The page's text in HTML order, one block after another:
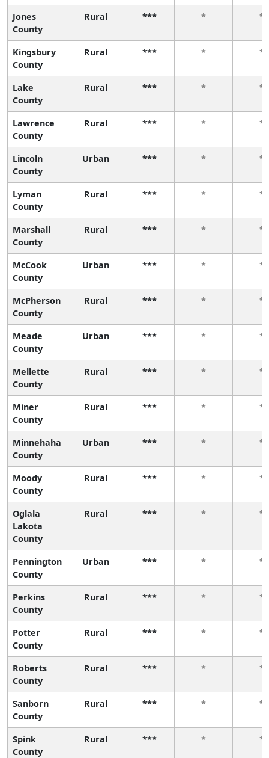
Jones
County
Rural *** * *
Kingsbury
County
Rural *** * *
Lake
County
Rural *** * *
Lawrence
County
Rural *** * *
Lincoln
County
Urban *** * *
Lyman
County
Rural *** * *
Marshall
County
Rural *** * *
McCook
County
Urban *** * *
McPherson
County
Rural *** * *
Meade
County
Urban *** * *
Mellette
County
Rural *** * *
Miner
County
Rural *** * *
Minnehaha
County
Urban *** * *
Moody
County
Rural *** * *
Oglala
Lakota
County
Rural *** * *
Pennington
County
Urban *** * *
Perkins
County
Rural *** * *
Potter
County
Rural *** * *
Roberts
County
Rural *** * *
Sanborn
County
Rural *** * *
Spink
County
Rural *** * *